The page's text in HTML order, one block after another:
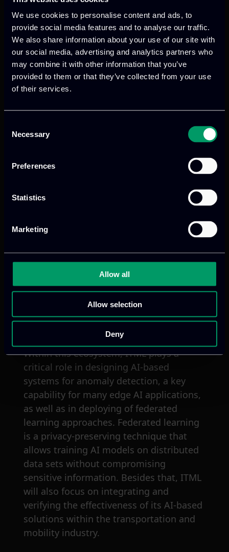
We use cookies to personalise content and ads, to
provide social media features and to analyse our traffic.
We also share information about your use of our site with
our social media, advertising and analytics partners who
may combine it with other information that you’ve
provided to them or that they’ve collected from your use
of their services.
Selection
Necessary
Preferences
Statistics
Marketing
Allow all
Allow selection
Deny
network fluctuations or hardware failures.
Device Compatibility:Standardized protocols
ensure seamless communication between
various edge devices, fostering interoperability
across diverse environments.
The EdgeAI advantage and the role of
ITML
The EdgeAI project recognizes limitations
risks, and costs. To address these, EdgeAI
networks, using low-power, real-time AI
efficiency, security, and reduce the
energy, healthcare, and transportation.
EdgeAI also plan to develop a strong
European ecosystem for edge AI
technology and expertise, ultimately
Within this ecosystem, ITML plays a
critical role in designing AI-based
systems for anomaly detection, a key
capability for many edge AI applications,
as well as in deploying of federated
learning approaches. Federated learning
is a privacy-preserving technique that
allows training AI models on distributed
data sets without compromising
sensitive information. Besides that, ITML
will also focus on integrating and
verifying the effectiveness of its AI-based
solutions within the transportation and
mobility industry.